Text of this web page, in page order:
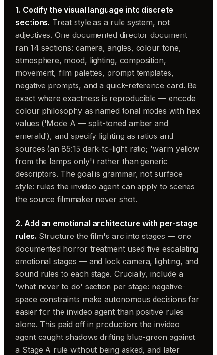
1. Codify the visual language into discrete
sections. Treat style as a rule system, not
adjectives. One documented director document
ran 14 sections: camera, angles, colour tone,
atmosphere, mood, lighting, composition,
movement, film palettes, prompt templates,
negative prompts, and a quick-reference card. Be
exact where exactness is reproducible — encode
colour philosophy as named tonal modes with hex
values ('Mode A — split-toned amber and
emerald'), and specify lighting as ratios and
sources (an 85:15 dark-to-light ratio; 'warm yellow
from the lamps only') rather than generic
descriptors. The goal is grammar, not surface
style: rules the invideo agent can apply to scenes
the source filmmaker never shot.
2. Add an emotional architecture with per-stage
rules. Structure the film's arc into stages — one
documented horror treatment used five escalating
emotional stages — and lock camera, lighting, and
sound rules to each stage. Crucially, include a
'what never to do' section per stage: negative-
space constraints make autonomous decisions far
easier for the invideo agent than positive rules
alone. This paid off in production: the invideo
agent caught shadows drifting blue-green against
a Stage A rule without being asked, and later